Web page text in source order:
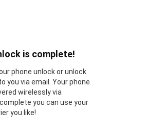
is complete!
phone unlock or unlock
you via email. Your phone
wirelessly via
you can use your
you like!